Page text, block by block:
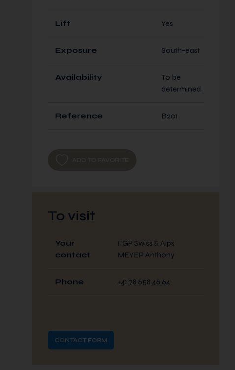
Lift Yes
Exposure South-east
Availability
To be
determined
Reference B201
To visit
Your
contact
FGP Swiss & Alps
MEYER Anthony
Phone +41 78 658 46 64
CONTACT FORM